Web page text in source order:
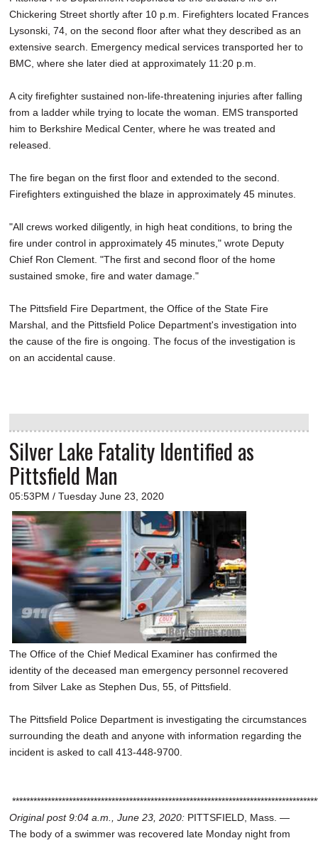
Chickering Street shortly after 10 p.m. Firefighters located Frances
Lysonski, 74, on the second floor after what they described as an
extensive search. Emergency medical services transported her to
BMC, where she later died at approximately 11:20 p.m.
A city firefighter sustained non-life-threatening injuries after falling
from a ladder while trying to locate the woman. EMS transported
him to Berkshire Medical Center, where he was treated and
released.
The fire began on the first floor and extended to the second.
Firefighters extinguished the blaze in approximately 45 minutes.
"All crews worked diligently, in high heat conditions, to bring the
fire under control in approximately 45 minutes," wrote Deputy
Chief Ron Clement. "The first and second floor of the home
sustained smoke, fire and water damage."
The Pittsfield Fire Department, the Office of the State Fire
Marshal, and the Pittsfield Police Department's investigation into
the cause of the fire is ongoing. The focus of the investigation is
on an accidental cause.
Silver Lake Fatality Identified as
Pittsfield Man
05:53PM / Tuesday June 23, 2020
The Office of the Chief Medical Examiner has confirmed the
identity of the deceased man emergency personnel recovered
from Silver Lake as Stephen Dus, 55, of Pittsfield.
The Pittsfield Police Department is investigating the circumstances
surrounding the death and anyone with information regarding the
incident is asked to call 413-448-9700.
Original post 9:04 a.m., June 23, 2020: PITTSFIELD, Mass. —
The body of a swimmer was recovered late Monday night from